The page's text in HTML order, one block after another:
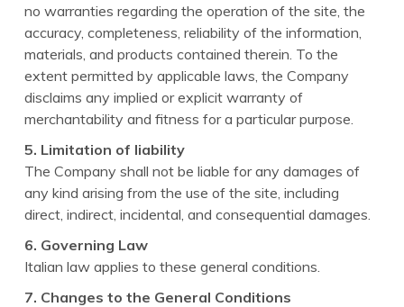
no warranties regarding the operation of the site, the
accuracy, completeness, reliability of the information,
materials, and products contained therein. To the
extent permitted by applicable laws, the Company
disclaims any implied or explicit warranty of
merchantability and fitness for a particular purpose.
5. Limitation of liability
The Company shall not be liable for any damages of
any kind arising from the use of the site, including
direct, indirect, incidental, and consequential damages.
6. Governing Law
Italian law applies to these general conditions.
7. Changes to the General Conditions